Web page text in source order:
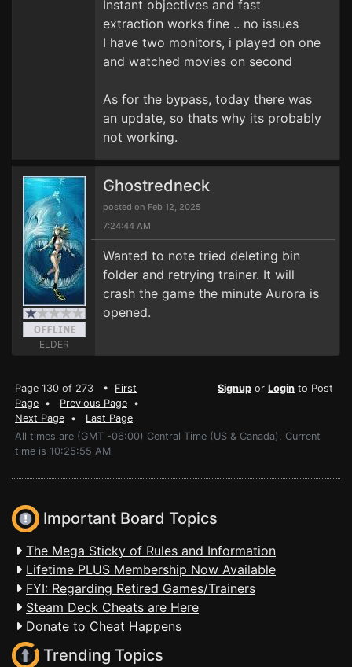
Instant objectives and fast
extraction works fine .. no issues
I have two monitors, i played on one
and watched movies on second
As for the bypass, today there was
an update, so thats why its probably
not working.
ELDER
Ghostredneck
posted on Feb 12, 2025
7:24:44 AM
Wanted to note tried deleting bin
folder and retrying trainer. It will
crash the game the minute Aurora is
opened.
Page 130 of 273 • First
Page • Previous Page •
Next Page • Last Page
Signup or Login to Post
All times are (GMT -06:00) Central Time (US & Canada). Current
time is 10:25:55 AM
Important Board Topics
The Mega Sticky of Rules and Information
Lifetime PLUS Membership Now Available
FYI: Regarding Retired Games/Trainers
Steam Deck Cheats are Here
Donate to Cheat Happens
Trending Topics